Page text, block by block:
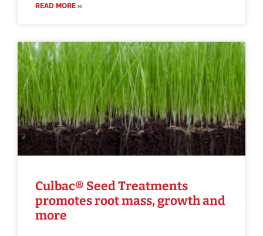
READ MORE »
Culbac® Seed Treatments
promotes root mass, growth and
more